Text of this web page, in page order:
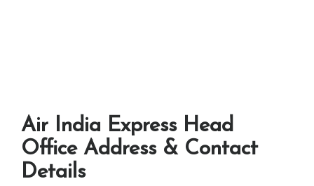
Air India Express Head
Office Address & Contact
Details